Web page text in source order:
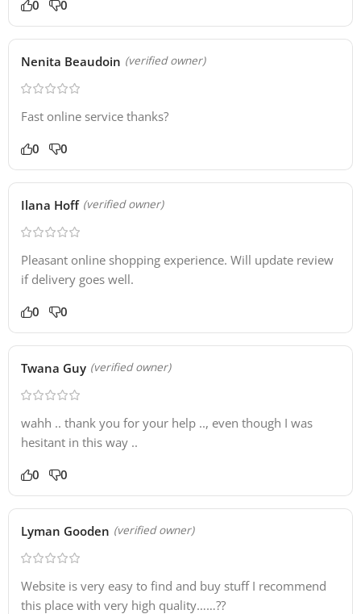
0 0
Nenita Beaudoin (verified owner)
Fast online service thanks?
0 0
Ilana Hoff (verified owner)
Pleasant online shopping experience. Will update review
if delivery goes well.
0 0
Twana Guy (verified owner)
wahh .. thank you for your help .., even though I was
hesitant in this way ..
0 0
Lyman Gooden (verified owner)
Website is very easy to find and buy stuff I recommend
this place with very high quality……??